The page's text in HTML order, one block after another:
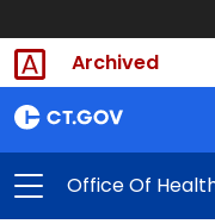
Archived
Office Of